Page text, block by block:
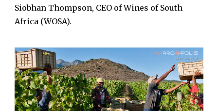
Siobhan Thompson, CEO of Wines of South
Africa (WOSA).